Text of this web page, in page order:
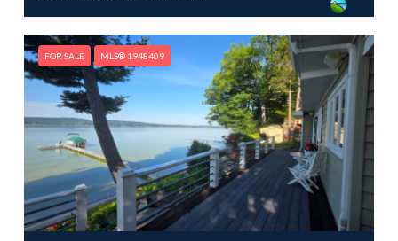
FOR SALE MLS® 1948409